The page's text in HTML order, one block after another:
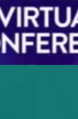
three days of talks